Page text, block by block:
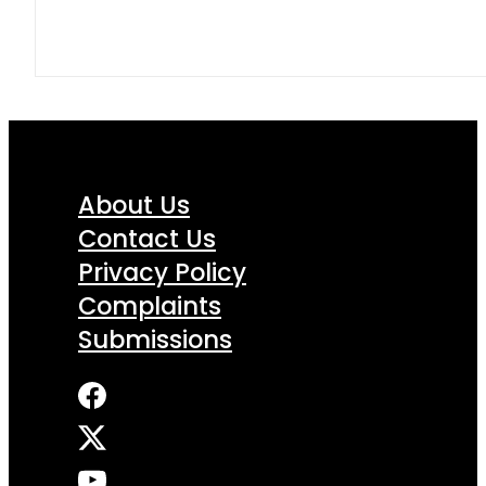
About Us
Contact Us
Privacy Policy
Complaints
Submissions